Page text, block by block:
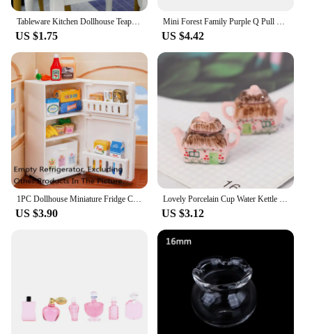
Tableware Kitchen Dollhouse Teapot Accessories DIY Toys Scale 1:12 Miniature Porcelain Tea Cup Model Set
US $1.75
Mini Forest Family Purple Q Pull Back Convertible Car Cartoon Miniature Furniture Dollhouse Model Set Children’s Toy Girl Gifts
US $4.42
US $3.90 US $3.12